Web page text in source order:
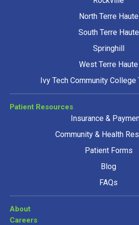
North Terre Haute
South Terre Haute
Springhill
West Terre Haute
Ivy Tech Community College
Patient Resources
Insurance &
Community & Health
Patient Forms
Blog
FAQs
About
Careers